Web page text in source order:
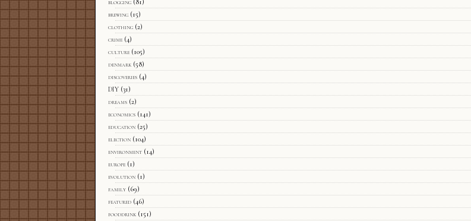
blogging (81)
brewing (15)
clothing (2)
crime (4)
culture (105)
denmark (58)
discoveries (4)
DIY (31)
dreams (2)
economics (141)
education (25)
election (104)
environment (14)
europe (1)
evolution (1)
family (69)
featured (46)
fooddrink (151)